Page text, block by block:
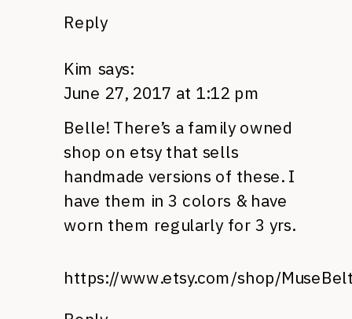
Reply
Kim says:
June 27, 2017 at 1:12 pm
Belle! There’s a family owned
shop on etsy that sells
handmade versions of these. I
have them in 3 colors & have
worn them regularly for 3 yrs.
https://www.etsy.com/shop/